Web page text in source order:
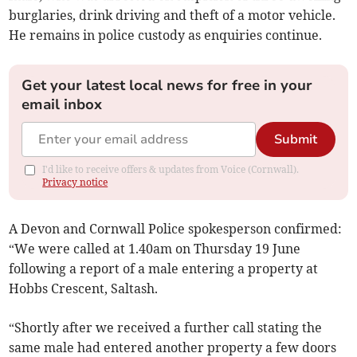
burglaries, drink driving and theft of a motor vehicle.
He remains in police custody as enquiries continue.
Get your latest local news for free in your
email inbox
Submit
I'd like to receive offers & updates from Voice (Cornwall).
Privacy notice
A Devon and Cornwall Police spokesperson confirmed:
“We were called at 1.40am on Thursday 19 June
following a report of a male entering a property at
Hobbs Crescent, Saltash.
“Shortly after we received a further call stating the
same male had entered another property a few doors